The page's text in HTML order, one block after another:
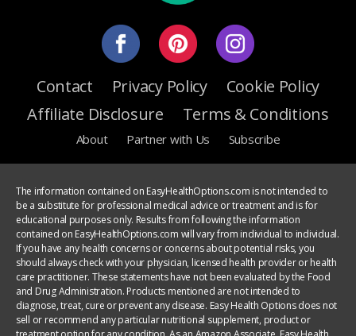
Contact Privacy Policy
Cookie Policy
Affiliate Disclosure
Terms & Conditions
About Partner with Us Subscribe
The information contained on EasyHealthOptions.com is not intended to
be a substitute for professional medical advice or treatment and is for
educational purposes only. Results from following the information
contained on EasyHealthOptions.com will vary from individual to individual.
If you have any health concerns or concerns about potential risks, you
should always check with your physician, licensed health provider or health
care practitioner. These statements have not been evaluated by the Food
and Drug Administration. Products mentioned are not intended to
diagnose, treat, cure or prevent any disease. Easy Health Options does not
sell or recommend any particular nutritional supplement, product or